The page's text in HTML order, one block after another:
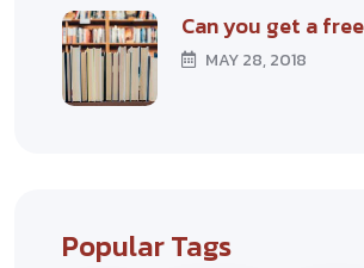
Can you get a
MAY 28, 2018
Popular Tags